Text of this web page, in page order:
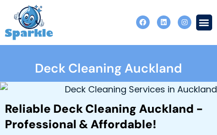
content
F
a
c
b
k
L
i
n
e
n
I
n
s
a
Deck Cleaning Auckland
Reliable Deck Cleaning Auckland -
Professional & Affordable!